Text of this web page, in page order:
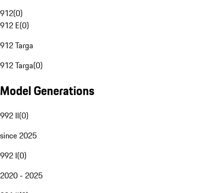
912(0)
912 E(0)
912 Targa
912 Targa(0)
Model Generations
992 II(0)
since 2025
992 I(0)
2020 - 2025